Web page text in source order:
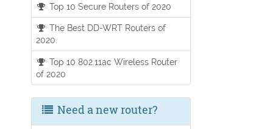
Top 10 Secure Routers of 2020
The Best DD-WRT Routers of
2020.
Top 10 802.11ac Wireless Router
of 2020
Need a new router?